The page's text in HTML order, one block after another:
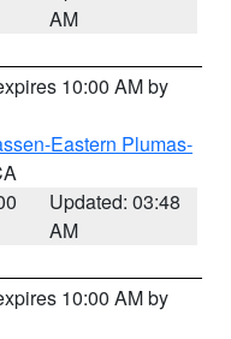
AM
10:00 AM by
Eastern Plumas-
Updated: 03:48
AM
10:00 AM by